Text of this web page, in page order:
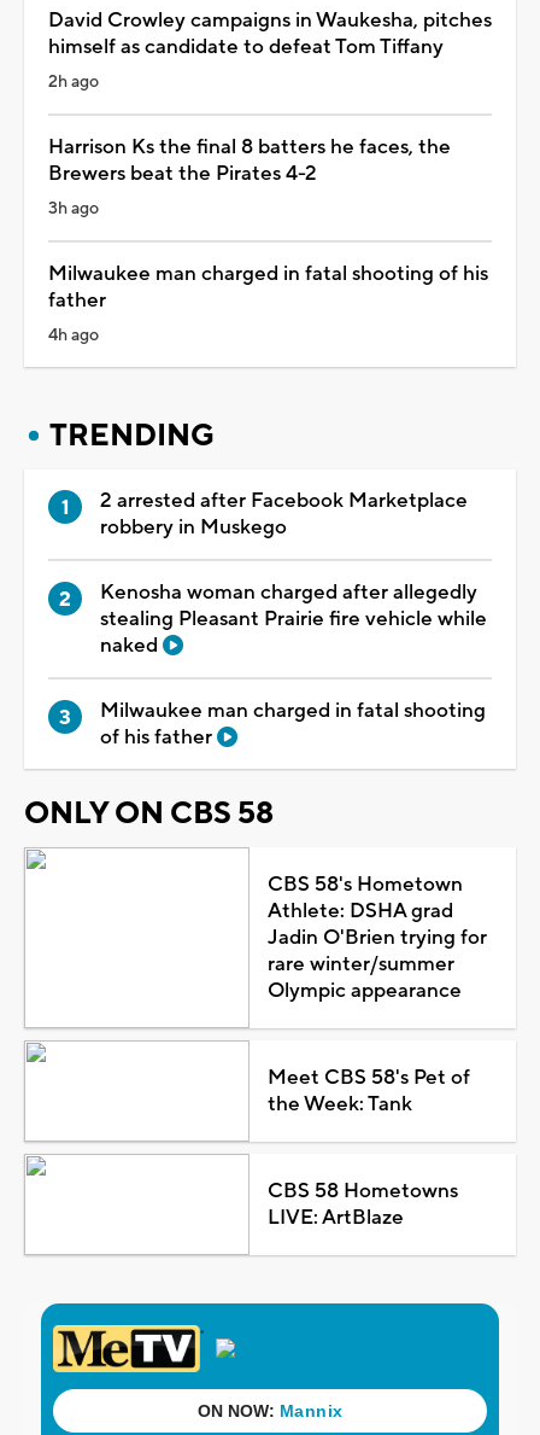
David Crowley campaigns in Waukesha, pitches
himself as candidate to defeat Tom Tiffany
2h ago
Harrison Ks the final 8 batters he faces, the
Brewers beat the Pirates 4-2
3h ago
Milwaukee man charged in fatal shooting of his
father
4h ago
TRENDING
2 arrested after Facebook Marketplace
robbery in Muskego
Kenosha woman charged after allegedly
stealing Pleasant Prairie fire vehicle while
naked
Milwaukee man charged in fatal shooting
of his father
ONLY ON CBS 58
CBS 58's Hometown
Athlete: DSHA grad
Jadin O'Brien trying for
rare winter/summer
Olympic appearance
Meet CBS 58's Pet of
the Week: Tank
CBS 58 Hometowns
LIVE: ArtBlaze